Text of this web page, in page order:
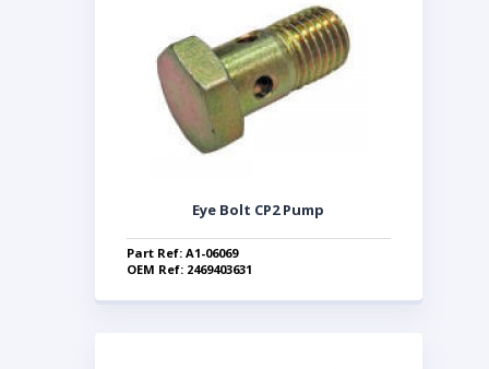
Eye Bolt CP2 Pump
Part Ref: A1-06069
OEM Ref: 2469403631